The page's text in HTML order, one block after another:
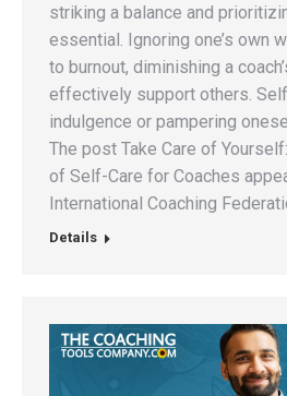
striking a balance and
essential. Ignoring one’s own
to burnout, diminishing a
effectively support others.
indulgence or pampering
The post Take Care of
of Self-Care for Coaches
International Coaching
Details